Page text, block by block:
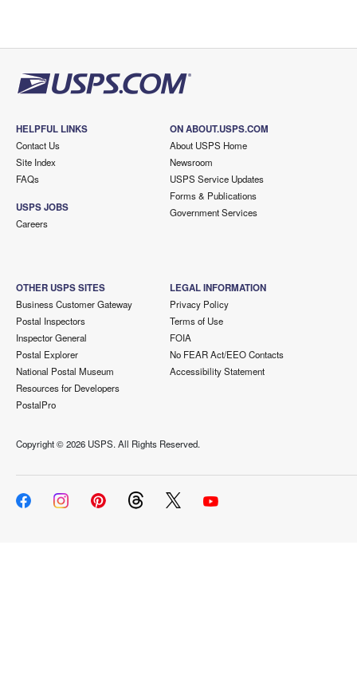
HELPFUL LINKS
Contact Us
Site Index
FAQs
USPS JOBS
Careers
ON ABOUT.USPS.COM
About USPS Home
Newsroom
USPS Service Updates
Forms & Publications
Government Services
OTHER USPS SITES
Business Customer Gateway
Postal Inspectors
Inspector General
Postal Explorer
National Postal Museum
Resources for Developers
PostalPro
LEGAL INFORMATION
Privacy Policy
Terms of Use
FOIA
No FEAR Act/EEO Contacts
Accessibility Statement
Copyright ©2026 USPS. All Rights Reserved.